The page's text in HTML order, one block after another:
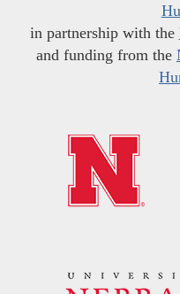
in partnership with the
and funding from the